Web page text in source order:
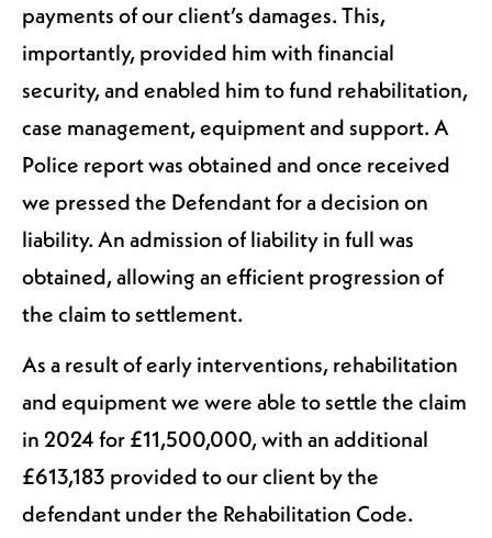
payments of our client’s damages. This,
importantly, provided him with financial
security, and enabled him to fund rehabilitation,
case management, equipment and support. A
Police report was obtained and once received
we pressed the Defendant for a decision on
liability. An admission of liability in full was
obtained, allowing an efficient progression of
the claim to settlement.
As a result of early interventions, rehabilitation
and equipment we were able to settle the claim
in 2024 for £11,500,000, with an additional
£613,183 provided to our client by the
defendant under the Rehabilitation Code.